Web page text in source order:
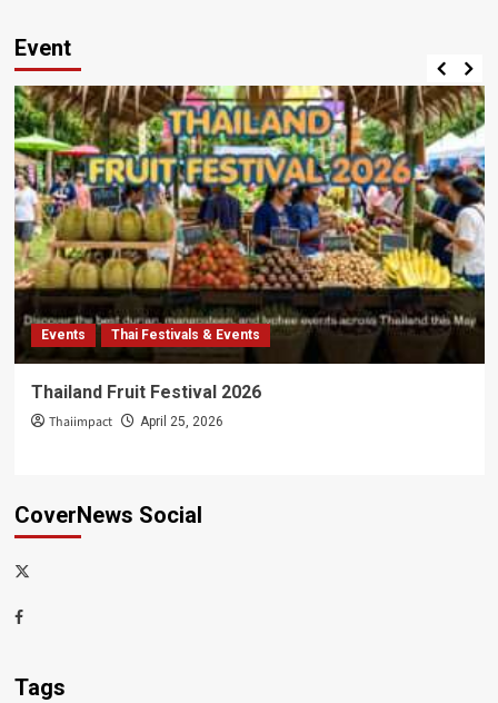
Event
Events Thai Festivals & Events
Thailand Fruit Festival 2026
Thaiimpact April 25, 2026
CoverNews Social
x-
Facebook
Tags